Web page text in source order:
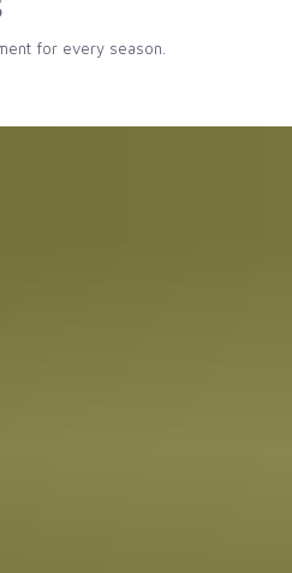
for every season.